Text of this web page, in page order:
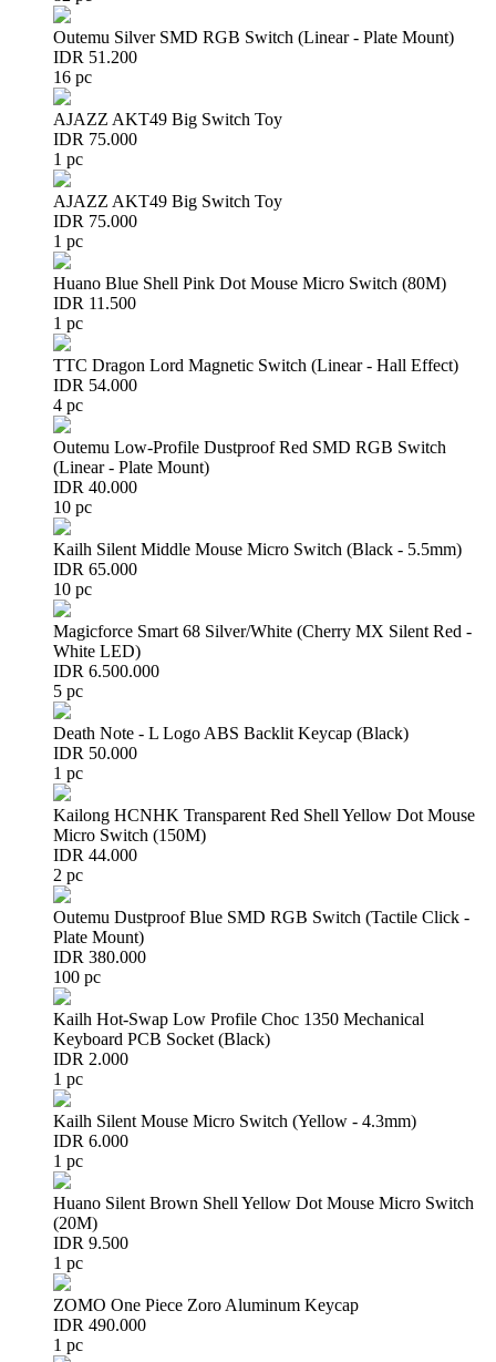
Outemu Silver SMD RGB Switch (Linear - Plate Mount)
IDR 51.200
16 pc
AJAZZ AKT49 Big Switch Toy
IDR 75.000
1 pc
AJAZZ AKT49 Big Switch Toy
IDR 75.000
1 pc
Huano Blue Shell Pink Dot Mouse Micro Switch (80M)
IDR 11.500
1 pc
TTC Dragon Lord Magnetic Switch (Linear - Hall Effect)
IDR 54.000
4 pc
Outemu Low-Profile Dustproof Red SMD RGB Switch
(Linear - Plate Mount)
IDR 40.000
10 pc
Kailh Silent Middle Mouse Micro Switch (Black - 5.5mm)
IDR 65.000
10 pc
Magicforce Smart 68 Silver/White (Cherry MX Silent Red -
White LED)
IDR 6.500.000
5 pc
Death Note - L Logo ABS Backlit Keycap (Black)
IDR 50.000
1 pc
Kailong HCNHK Transparent Red Shell Yellow Dot Mouse
Micro Switch (150M)
IDR 44.000
2 pc
Outemu Dustproof Blue SMD RGB Switch (Tactile Click -
Plate Mount)
IDR 380.000
100 pc
Kailh Hot-Swap Low Profile Choc 1350 Mechanical
Keyboard PCB Socket (Black)
IDR 2.000
1 pc
Kailh Silent Mouse Micro Switch (Yellow - 4.3mm)
IDR 6.000
1 pc
Huano Silent Brown Shell Yellow Dot Mouse Micro Switch
(20M)
IDR 9.500
1 pc
ZOMO One Piece Zoro Aluminum Keycap
IDR 490.000
1 pc